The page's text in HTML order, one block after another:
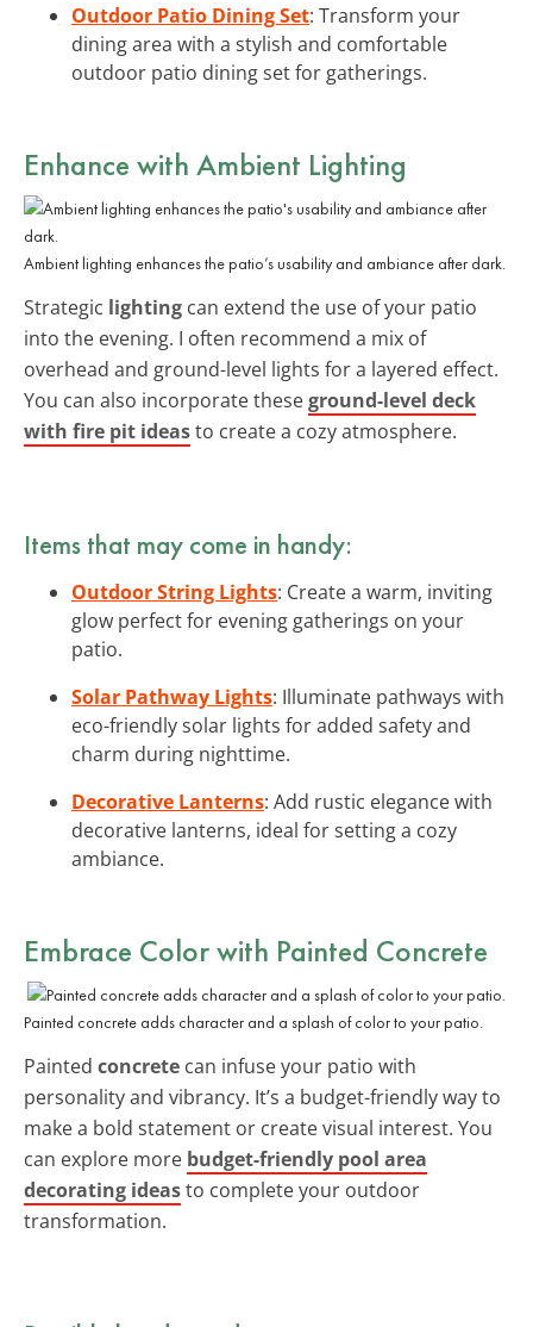
Outdoor Patio Dining Set: Transform your
dining area with a stylish and comfortable
outdoor patio dining set for gatherings.
Enhance with Ambient Lighting
Ambient lighting enhances the patio’s usability and ambiance after dark.
Strategic lighting can extend the use of your patio
into the evening. I often recommend a mix of
overhead and ground-level lights for a layered effect.
You can also incorporate theseground-level deck
with fire pit ideasto create a cozy atmosphere.
Items that may come in handy:
Outdoor String Lights: Create a warm, inviting
glow perfect for evening gatherings on your
patio.
Solar Pathway Lights: Illuminate pathways with
eco-friendly solar lights for added safety and
charm during nighttime.
Decorative Lanterns: Add rustic elegance with
decorative lanterns, ideal for setting a cozy
ambiance.
Embrace Color with Painted Concrete
Painted concrete adds character and a splash of color to your patio.
Painted concrete can infuse your patio with
personality and vibrancy. It’s a budget-friendly way to
make a bold statement or create visual interest. You
can explore more budget-friendly pool area
decorating ideasto complete your outdoor
transformation.